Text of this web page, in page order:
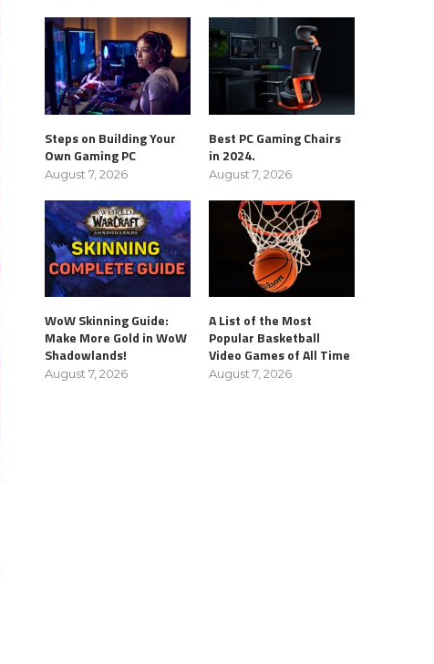
Steps on Building Your
Own Gaming PC
August 7, 2026
Best PC Gaming Chairs
in 2024.
August 7, 2026
WoW Skinning Guide:
Make More Gold in WoW
Shadowlands!
August 7, 2026
A List of the Most
Popular Basketball
Video Games of All Time
August 7, 2026